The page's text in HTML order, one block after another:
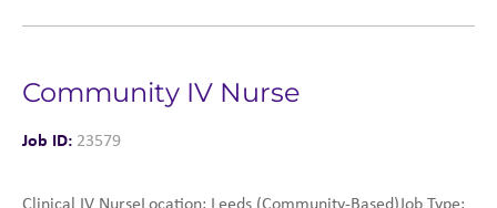
Community IV Nurse
Job ID: 23579